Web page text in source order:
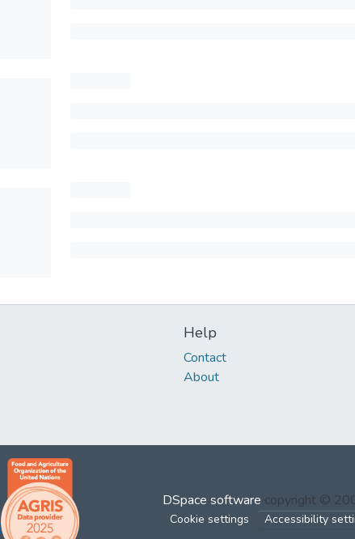
Help
Contact
About
DSpace software copyright ©
Cookie settings Accessibility